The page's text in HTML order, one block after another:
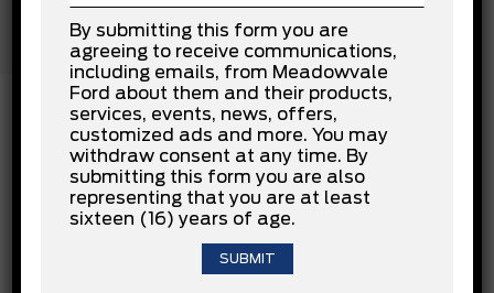
Stability Control
Tow Hooks
Traction Control
INSTALLED OPTIONS
By submitting this form you are
agreeing to receive communications,
including emails, from Meadowvale
Ford about them and their products,
services, events, news, offers,
customized ads and more. You may
withdraw consent at any time. By
submitting this form you are also
representing that you are at least
sixteen (16) years of age.